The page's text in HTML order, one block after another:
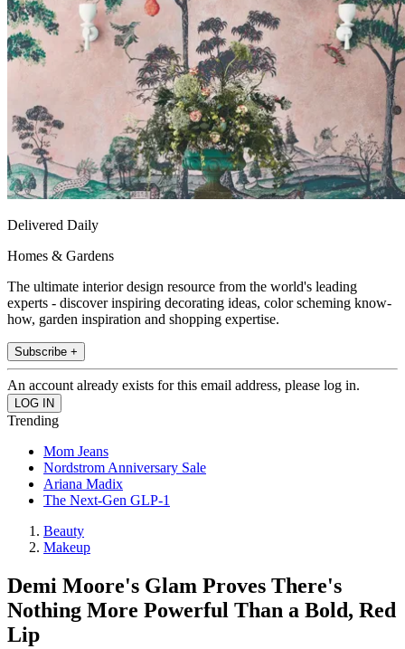
Delivered Daily
Homes & Gardens
The ultimate interior design resource from the world's leading
experts - discover inspiring decorating ideas, color scheming know-
how, garden inspiration and shopping expertise.
Subscribe +
An account already exists for this email address, please log in.
Trending
Mom Jeans
Nordstrom Anniversary Sale
Ariana Madix
The Next-Gen GLP-1
Beauty
Makeup
Demi Moore's Glam Proves There's
Nothing More Powerful Than a Bold, Red
Lip